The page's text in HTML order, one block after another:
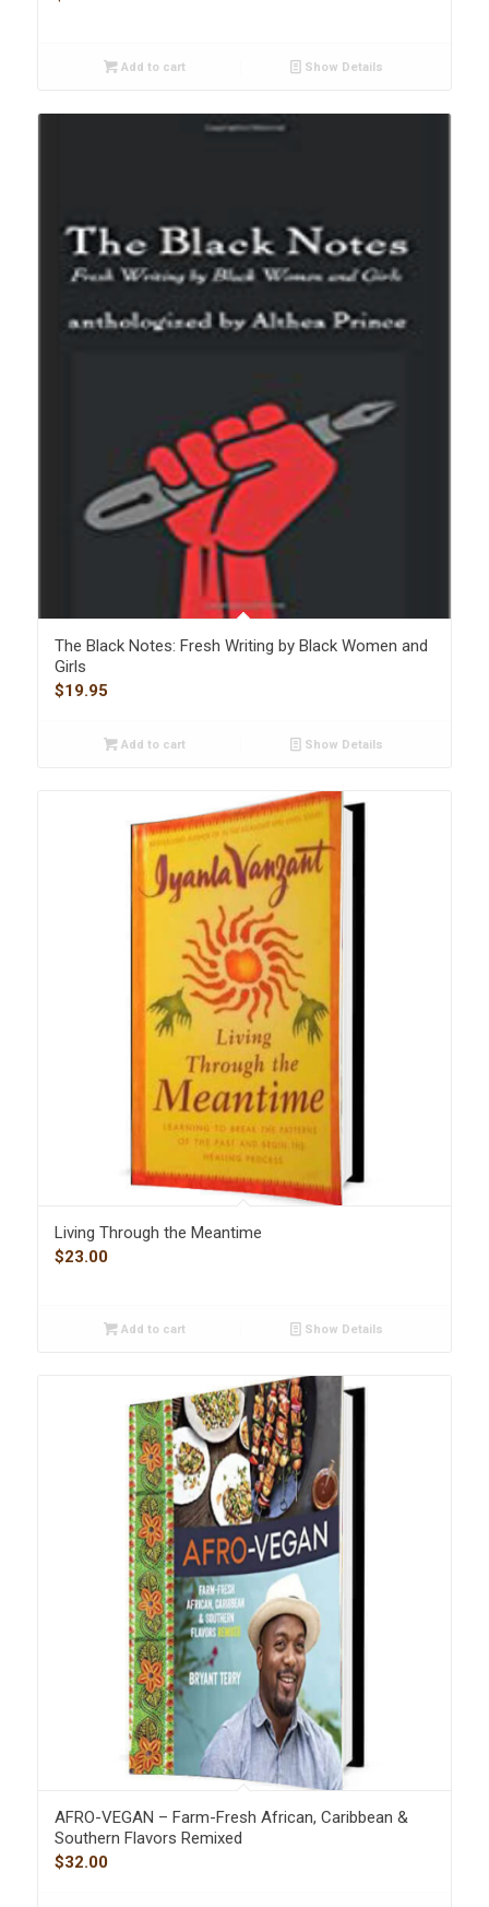
Add to cart Show Details
The Black Notes: Fresh Writing by Black Women and
Girls
$19.95
Add to cart Show Details
Living Through the Meantime
$23.00
Add to cart Show Details
AFRO-VEGAN – Farm-Fresh African, Caribbean &
Southern Flavors Remixed
$32.00